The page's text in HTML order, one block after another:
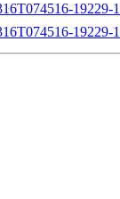
19229-
19229-